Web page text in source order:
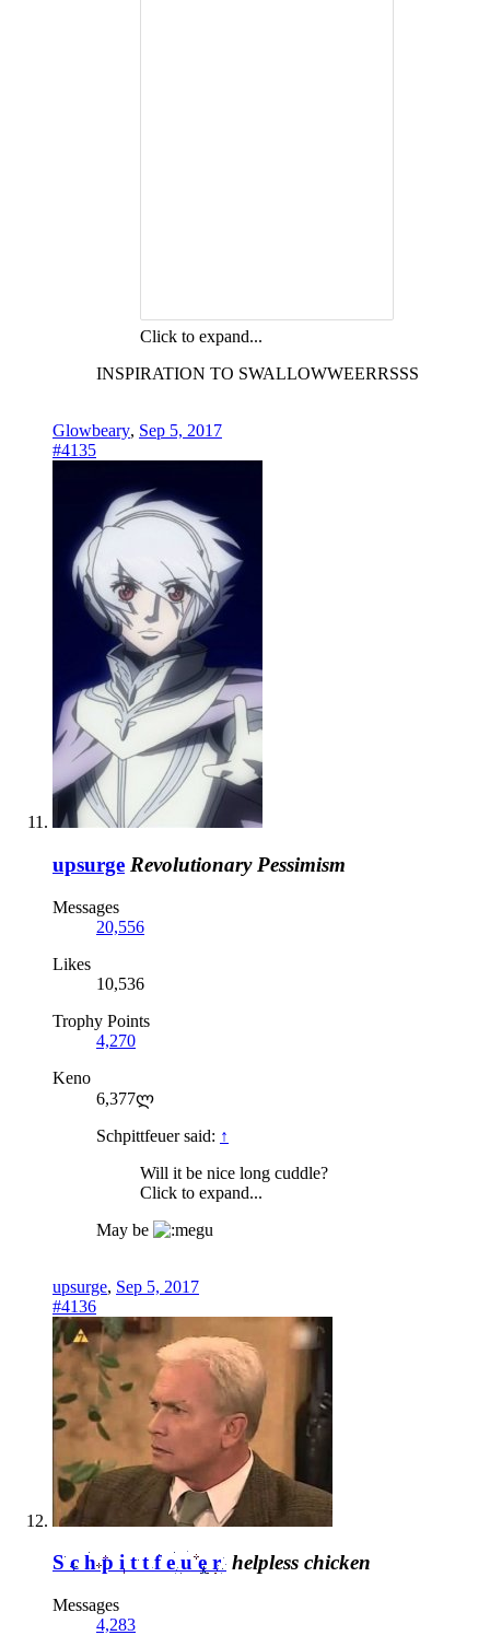
Click to expand...
INSPIRATION TO SWALLOWWEERRSSS
Glowbeary, Sep 5, 2017
#4135
upsurge Revolutionary Pessimism
Messages
20,556
Likes
10,536
Trophy Points
4,270
Keno
6,377ლ
Schpittfeuer said: ↑
Will it be nice long cuddle?
Click to expand...
May be
upsurge, Sep 5, 2017
#4136
Schpittfeuer helpless chicken
Messages
4,283